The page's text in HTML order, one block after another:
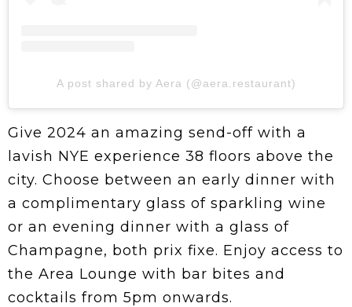
A post shared by Aera (@aera.restaurant)
Give 2024 an amazing send-off with a
lavish NYE experience 38 floors above the
city. Choose between an early dinner with
a complimentary glass of sparkling wine
or an evening dinner with a glass of
Champagne, both prix fixe. Enjoy access to
the Area Lounge with bar bites and
cocktails from 5pm onwards.